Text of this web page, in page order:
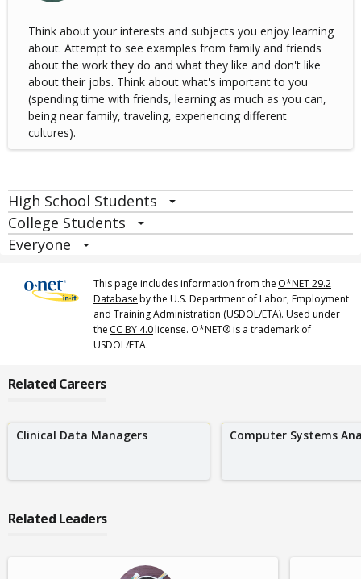
Think about your interests and subjects you enjoy learning
about. Attempt to see examples from family and friends
about the work they do and what they like and don't like
about their jobs. Think about what's important to you
(spending time with friends, learning as much as you can,
being near family, traveling, experiencing different
cultures).
High School Students
College Students
Everyone
This page includes information from the O*NET 29.2
Databaseby the U.S. Department of Labor, Employment
and Training Administration (USDOL/ETA). Used under
the CC BY 4.0license. O*NET® is a trademark of
USDOL/ETA.
Related Careers
Clinical Data Managers Computer Systems
Related Leaders